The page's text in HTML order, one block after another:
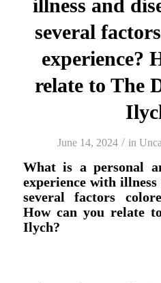
illness and
several
experience?
relate to The
June 14, 2024 / in
What is a personal
experience with illness
several factors
How can you relate
Ilych?